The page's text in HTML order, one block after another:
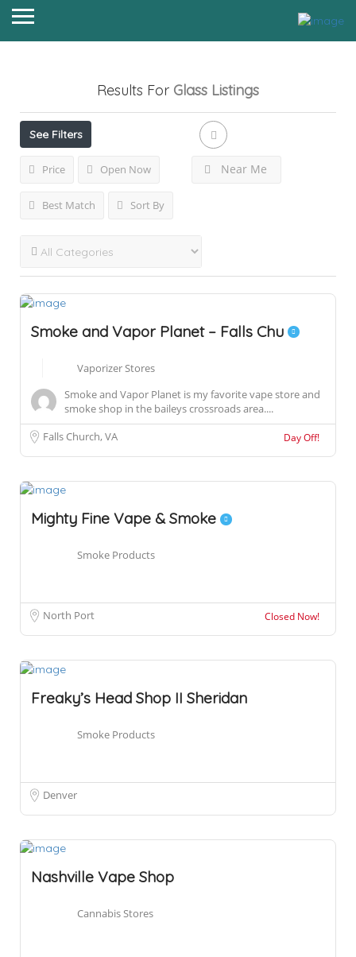
Results For Glass Listings
See Filters
Price Open Now Near Me
Best Match Sort By
Smoke and Vapor Planet – Falls Chu
Vaporizer Stores
Smoke and Vapor Planet is my favorite vape store and
smoke shop in the baileys crossroads area....
Falls Church, VA
Day Off!
Mighty Fine Vape & Smoke
Smoke Products
North Port Closed Now!
Freaky’s Head Shop II Sheridan
Smoke Products
Denver
Nashville Vape Shop
Cannabis Stores